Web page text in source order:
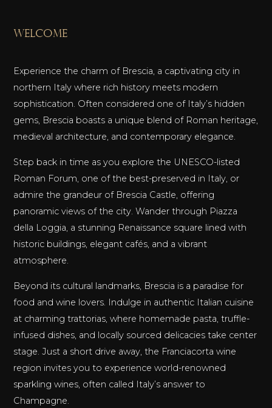
welcome
Experience the charm of Brescia, a captivating city in
northern Italy where rich history meets modern
sophistication. Often considered one of Italy’s hidden
gems, Brescia boasts a unique blend of Roman heritage,
medieval architecture, and contemporary elegance.
Step back in time as you explore the UNESCO-listed
Roman Forum, one of the best-preserved in Italy, or
admire the grandeur of Brescia Castle, offering
panoramic views of the city. Wander through Piazza
della Loggia, a stunning Renaissance square lined with
historic buildings, elegant cafés, and a vibrant
atmosphere.
Beyond its cultural landmarks, Brescia is a paradise for
food and wine lovers. Indulge in authentic Italian cuisine
at charming trattorias, where homemade pasta, truffle-
infused dishes, and locally sourced delicacies take center
stage. Just a short drive away, the Franciacorta wine
region invites you to experience world-renowned
sparkling wines, often called Italy’s answer to
Champagne.